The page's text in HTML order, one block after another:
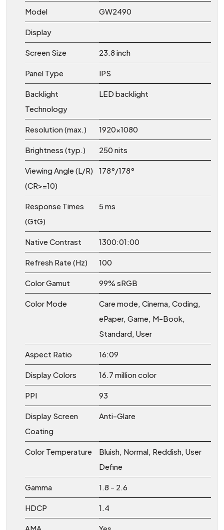
Model GW2490
Display
Screen Size 23.8 inch
Panel Type IPS
Backlight
Technology
LED backlight
Resolution (max.) 1920x1080
Brightness (typ.) 250 nits
Viewing Angle (L/R)
(CR>=10)
178°/178°
Response Times
(GtG)
5 ms
Native Contrast 1300:01:00
Refresh Rate (Hz) 100
Color Gamut 99% sRGB
Color Mode
Care mode, Cinema, Coding,
ePaper, Game, M-Book,
Standard, User
Aspect Ratio 16:09
Display Colors 16.7 million color
PPI 93
Display Screen
Coating
Anti-Glare
Color Temperature
Bluish, Normal, Reddish, User
Define
Gamma 1.8 - 2.6
HDCP 1.4